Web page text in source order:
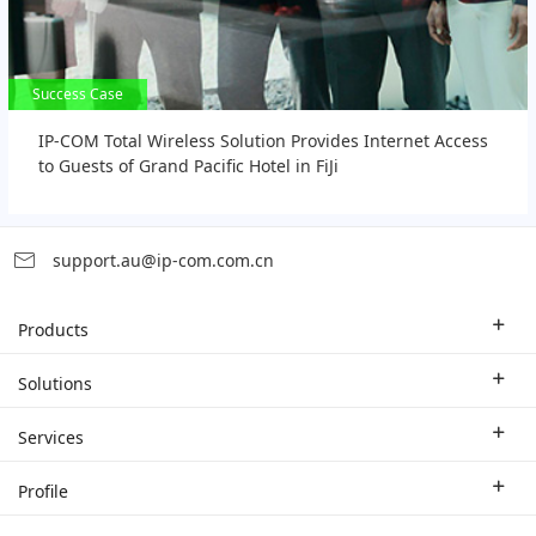
Success Case
Success Case
IP-COM Total Wireless Solution Provides Internet Access
to Guests of Grand Pacific Hotel in FiJi
support.au@ip-com.com.cn
Products
Enterprise Router
CPE
Solutions
Industry Solutions
Services
Branch Company
Profile